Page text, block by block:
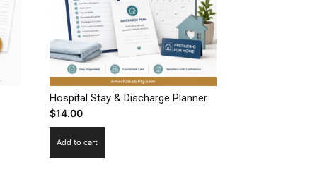
Hospital Stay & Discharge Planner
$14.00
Add to cart